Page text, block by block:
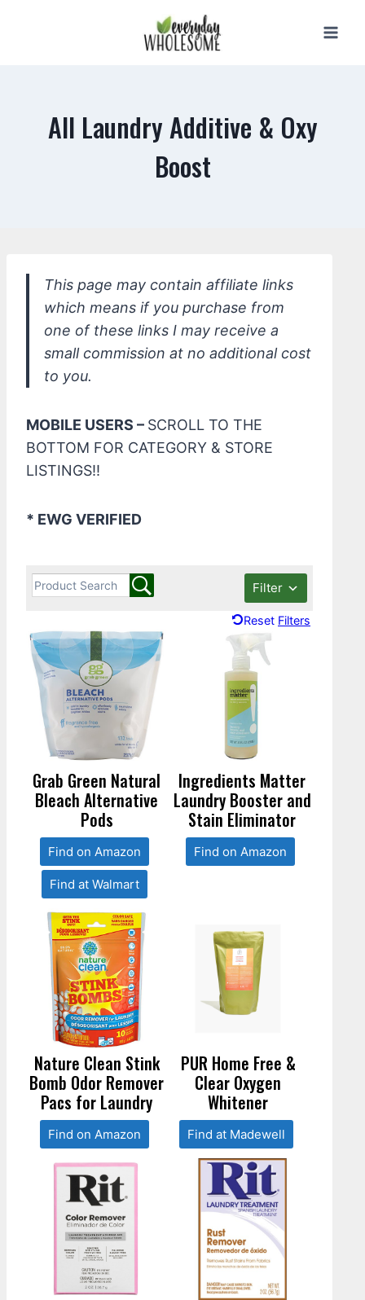
All Laundry Additive & Oxy
Boost
This page may contain affiliate links
which means if you purchase from
one of these links I may receive a
small commission at no additional cost
to you.
MOBILE USERS – SCROLL TO THE
BOTTOM FOR CATEGORY & STORE
LISTINGS!!
* EWG VERIFIED
Filter
Reset Filters
Grab Green Natural
Bleach Alternative
Pods
Find on Amazon
Find at Walmart
Ingredients Matter
Laundry Booster and
Stain Eliminator
Find on Amazon
Nature Clean Stink
Bomb Odor Remover
Pacs for Laundry
Find on Amazon
PUR Home Free &
Clear Oxygen
Whitener
Find at Madewell